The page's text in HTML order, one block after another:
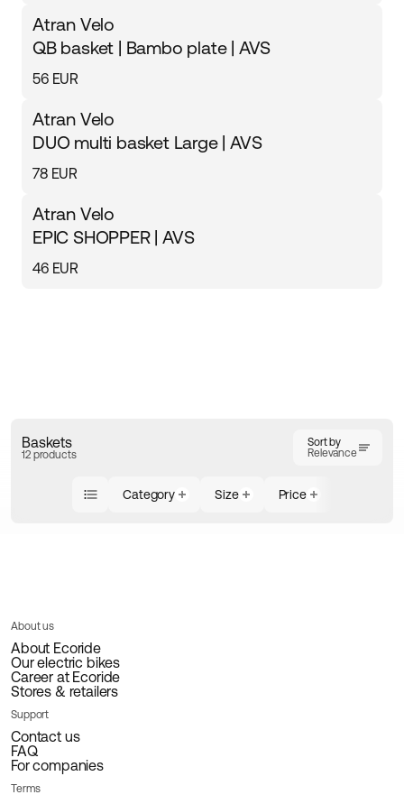
Atran Velo
QB basket | Bambo plate | AVS
56 EUR
Atran Velo
DUO multi basket Large | AVS
78 EUR
Atran Velo
EPIC SHOPPER | AVS
46 EUR
Baskets
12 products
Category Size Price
Sort by
Relevance
About us
About Ecoride
Our electric bikes
Career at Ecoride
Stores & retailers
Support
Contact us
FAQ
For companies
Terms